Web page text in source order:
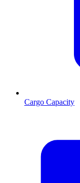
Cargo Capacity